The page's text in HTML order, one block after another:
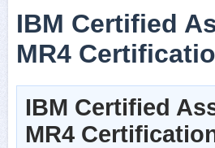
IBM Certified
MR4
IBM Certified
MR4